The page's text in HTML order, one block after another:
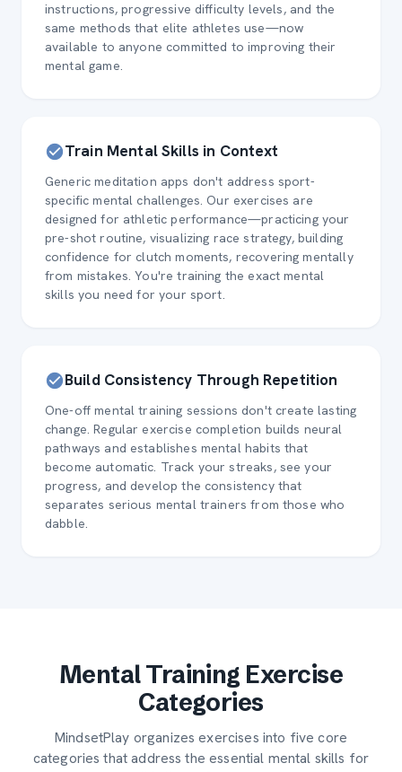
instructions, progressive difficulty levels, and the
same methods that elite athletes use—now
available to anyone committed to improving their
mental game.
Train Mental Skills in Context
Generic meditation apps don't address sport-
specific mental challenges. Our exercises are
designed for athletic performance—practicing your
pre-shot routine, visualizing race strategy, building
confidence for clutch moments, recovering mentally
from mistakes. You're training the exact mental
skills you need for your sport.
Build Consistency Through Repetition
One-off mental training sessions don't create lasting
change. Regular exercise completion builds neural
pathways and establishes mental habits that
become automatic. Track your streaks, see your
progress, and develop the consistency that
separates serious mental trainers from those who
dabble.
Mental Training Exercise
Categories
MindsetPlay organizes exercises into five core
categories that address the essential mental skills for